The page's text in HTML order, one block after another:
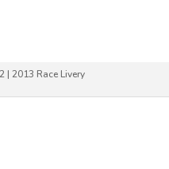
| 2013 Race Livery